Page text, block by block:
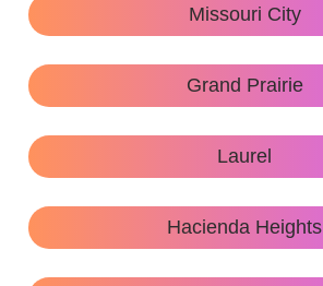
Missouri City
Grand Prairie
Laurel
Hacienda Heights